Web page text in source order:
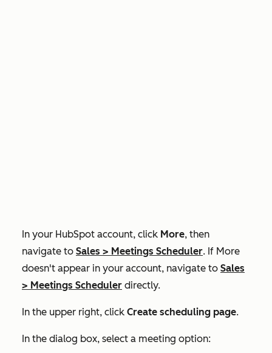
In your HubSpot account, click More, then
navigate to Sales > Meetings Scheduler. If More
doesn't appear in your account, navigate to Sales
> Meetings Scheduler directly.
In the upper right, click Create scheduling page.
In the dialog box, select a meeting option: